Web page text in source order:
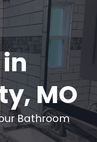
MO
Bathroom